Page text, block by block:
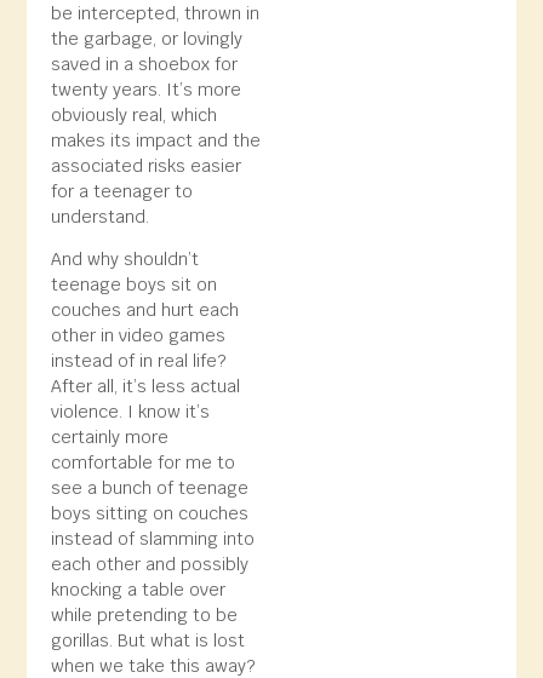
be intercepted, thrown in
the garbage, or lovingly
saved in a shoebox for
twenty years. It’s more
obviously real, which
makes its impact and the
associated risks easier
for a teenager to
understand.
And why shouldn’t
teenage boys sit on
couches and hurt each
other in video games
instead of in real life?
After all, it’s less actual
violence. I know it’s
certainly more
comfortable for me to
see a bunch of teenage
boys sitting on couches
instead of slamming into
each other and possibly
knocking a table over
while pretending to be
gorillas. But what is lost
when we take this away?